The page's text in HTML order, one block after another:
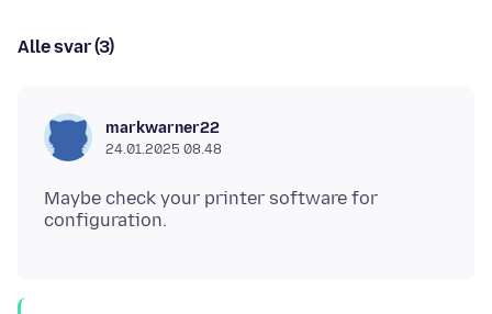
Alle svar (3)
markwarner22
24.01.2025 08.48
Maybe check your printer software for